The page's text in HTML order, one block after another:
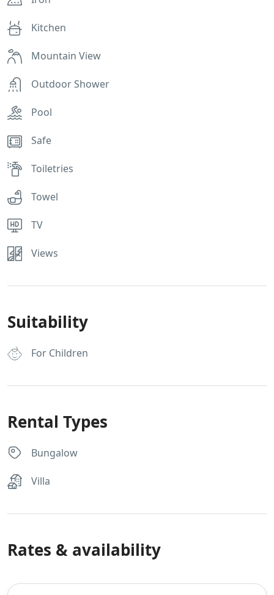
Kitchen
Mountain View
Outdoor Shower
Pool
Safe
Toiletries
Towel
TV
Views
Suitability
For Children
Rental Types
Bungalow
Villa
Rates & availability